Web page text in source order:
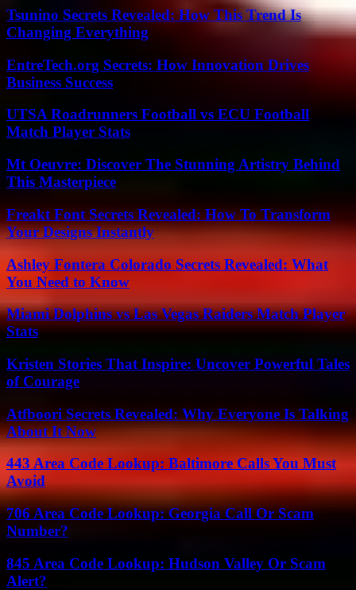
Tsunino Secrets Revealed: How This Trend Is
Changing Everything
EntreTech.org Secrets: How Innovation Drives
Business Success
UTSA Roadrunners Football vs ECU Football
Match Player Stats
Mt Oeuvre: Discover The Stunning Artistry Behind
This Masterpiece
Freakt Font Secrets Revealed: How To Transform
Your Designs Instantly
Ashley Fontera Colorado Secrets Revealed: What
You Need to Know
Miami Dolphins vs Las Vegas Raiders Match Player
Stats
Kristen Stories That Inspire: Uncover Powerful Tales
of Courage
Atfboori Secrets Revealed: Why Everyone Is Talking
About It Now
443 Area Code Lookup: Baltimore Calls You Must
Avoid
706 Area Code Lookup: Georgia Call Or Scam
Number?
845 Area Code Lookup: Hudson Valley Or Scam
Alert?